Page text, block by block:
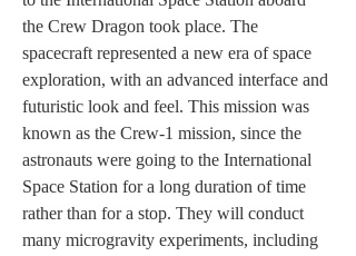
the Crew Dragon took place. The
spacecraft represented a new era of space
exploration, with an advanced interface and
futuristic look and feel. This mission was
known as the Crew-1 mission, since the
astronauts were going to the International
Space Station for a long duration of time
rather than for a stop. They will conduct
many microgravity experiments, including